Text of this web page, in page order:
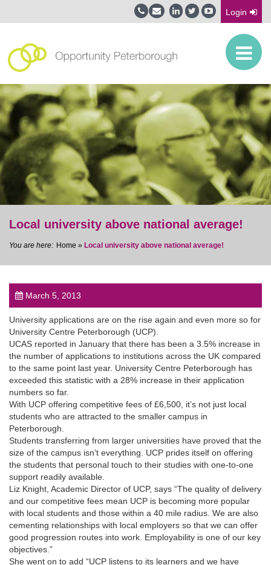
Login
post
Local university above national average!
Home » Local university above national average!
March 5, 2013
University applications are on the rise again and even more so for
University Centre Peterborough (UCP).
UCAS reported in January that there has been a 3.5% increase in
the number of applications to institutions across the UK compared
to the same point last year. University Centre Peterborough has
exceeded this statistic with a 28% increase in their application
numbers so far.
With UCP offering competitive fees of £6,500, it’s not just local
students who are attracted to the smaller campus in
Peterborough.
Students transferring from larger universities have proved that the
size of the campus isn’t everything. UCP prides itself on offering
the students that personal touch to their studies with one-to-one
support readily available.
Liz Knight, Academic Director of UCP, says “The quality of delivery
and our competitive fees mean UCP is becoming more popular
with local students and those within a 40 mile radius. We are also
cementing relationships with local employers so that we can offer
good progression routes into work. Employability is one of our key
objectives.”
She went on to add “UCP listens to its learners and we have